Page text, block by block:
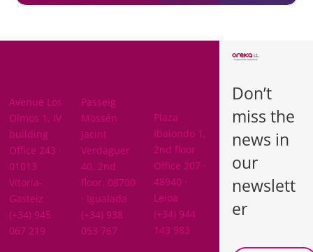
Avenue Los
Olmos 1, IV
building
Office 243 ·
01013
Vitoria-
Gasteiz
(+34) 945
067 219
Passeig
Mossén
Jacint
Verdaguer
40, 2nd
floor. 08700
· Igualada
(+34) 938
053 767
Plaza
Ibaiondo 1,
2nd floor
Office 207 ·
48940 ·
Leioa
(+34) 944
143 983
Don’t
miss the
news in
our
newslett
er